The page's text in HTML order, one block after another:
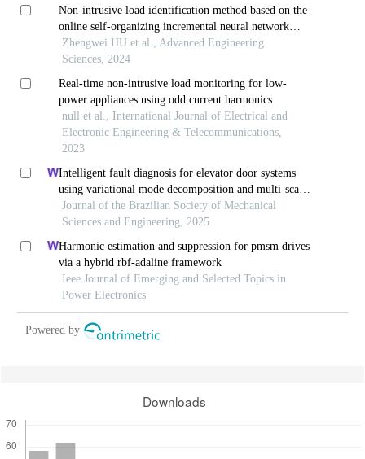
Non-intrusive load identification method based on the
online self-organizing incremental neural network—
non-intrusive load identification method based on the
online self-organizing incremental neural network
Zhengwei HU et al., Advanced Engineering
Sciences, 2024
Real-time non-intrusive load monitoring for low-
power appliances using odd current harmonics
null et al., International Journal of Electrical and
Electronic Engineering & Telecommunications,
2023
Intelligent fault diagnosis for elevator door systems
using variational mode decomposition and multi-scale
convolutional networks
Journal of the Brazilian Society of Mechanical
Sciences and Engineering, 2025
Harmonic estimation and suppression for pmsm drives
via a hybrid rbf-adaline framework
Ieee Journal of Emerging and Selected Topics in
Power Electronics
Powered by
Downloads